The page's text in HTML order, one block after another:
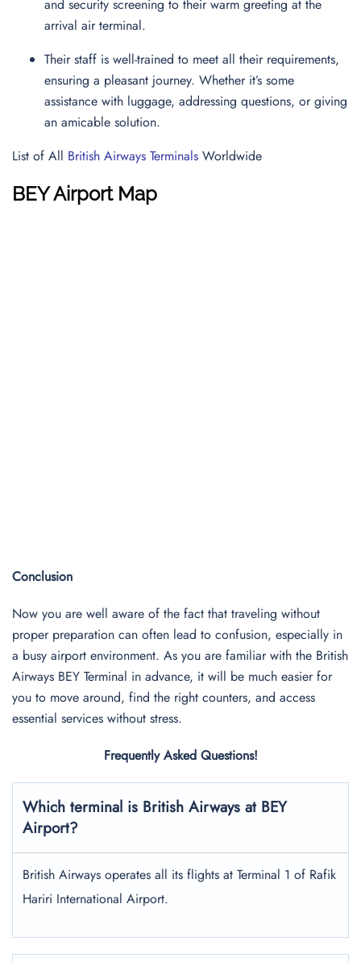
and security screening to their warm greeting at the
arrival air terminal.
Their staff is well-trained to meet all their requirements,
ensuring a pleasant journey. Whether it’s some
assistance with luggage, addressing questions, or giving
an amicable solution.
List of All British Airways Terminals Worldwide
BEY Airport Map
Conclusion
Now you are well aware of the fact that traveling without
proper preparation can often lead to confusion, especially in
a busy airport environment. As you are familiar with the British
Airways BEY Terminal in advance, it will be much easier for
you to move around, find the right counters, and access
essential services without stress.
Frequently Asked Questions!
Which terminal is British Airways at BEY
Airport?
British Airways operates all its flights at Terminal 1 of Rafik
Hariri International Airport.